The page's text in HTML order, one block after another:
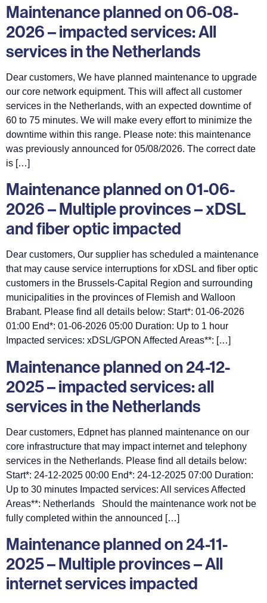
Maintenance planned on 06-08-
2026 – impacted services: All
services in the Netherlands
Dear customers, We have planned maintenance to upgrade
our core network equipment. This will affect all customer
services in the Netherlands, with an expected downtime of
60 to 75 minutes. We will make every effort to minimize the
downtime within this range. Please note: this maintenance
was previously announced for 05/08/2026. The correct date
is […]
Maintenance planned on 01-06-
2026 – Multiple provinces – xDSL
and fiber optic impacted
Dear customers, Our supplier has scheduled a maintenance
that may cause service interruptions for xDSL and fiber optic
customers in the Brussels-Capital Region and surrounding
municipalities in the provinces of Flemish and Walloon
Brabant. Please find all details below: Start*: 01-06-2026
01:00 End*: 01-06-2026 05:00 Duration: Up to 1 hour
Impacted services: xDSL/GPON Affected Areas**: […]
Maintenance planned on 24-12-
2025 – impacted services: all
services in the Netherlands
Dear customers, Edpnet has planned maintenance on our
core infrastructure that may impact internet and telephony
services in the Netherlands. Please find all details below:
Start*: 24-12-2025 00:00 End*: 24-12-2025 07:00 Duration:
Up to 30 minutes Impacted services: All services Affected
Areas**: Netherlands Should the maintenance work not be
fully completed within the announced […]
Maintenance planned on 24-11-
2025 – Multiple provinces – All
internet services impacted